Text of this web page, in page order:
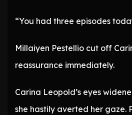
“You had three episodes
Millaiyen Pestellio cut off
reassurance immediately.
Carina Leopold’s eyes
she hastily averted her gaze.